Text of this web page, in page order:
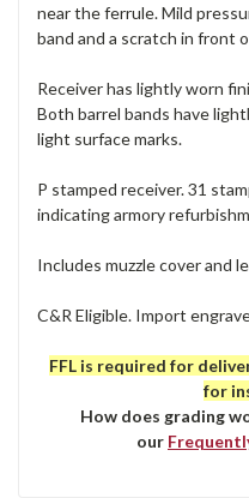
near the ferrule. Mild
band and a scratch in front
Receiver has lightly worn
Both barrel bands have
light surface marks.
P stamped receiver. 31
indicating armory
Includes muzzle cover and
C&R Eligible. Import
FFL is required for
for
How does grading
our